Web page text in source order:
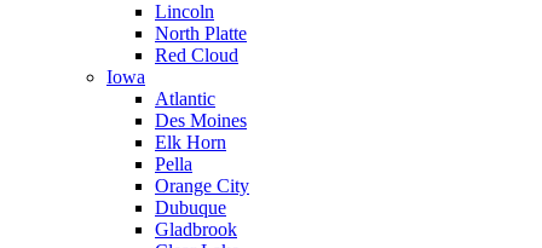
Lincoln
North Platte
Red Cloud
Iowa
Atlantic
Des Moines
Elk Horn
Pella
Orange City
Dubuque
Gladbrook